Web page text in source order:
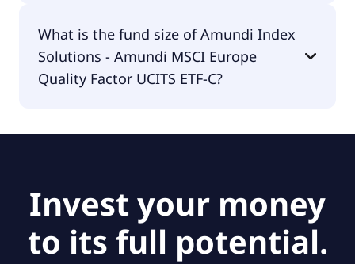
Amundi MSCI Europe Quality Factor UCITS ETF-C is
Amundi Luxembourg S.A..
What is the fund size of Amundi Index
Solutions - Amundi MSCI Europe
Quality Factor UCITS ETF-C?
Invest your money
to its full potential.